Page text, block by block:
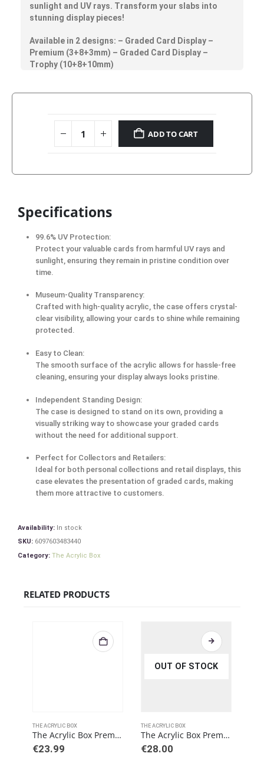
sunlight and UV rays. Transform your slabs into
stunning display pieces!
Available in 2 designs: – Graded Card Display –
Premium (3+8+3mm) – Graded Card Display –
Trophy (10+8+10mm)
ADD TO CART
Specifications
99.6% UV Protection:
Protect your valuable cards from harmful UV rays and
sunlight, ensuring they remain in pristine condition over
time.
Museum-Quality Transparency:
Crafted with high-quality acrylic, the case offers crystal-
clear visibility, allowing your cards to shine while remaining
protected.
Easy to Clean:
The smooth surface of the acrylic allows for hassle-free
cleaning, ensuring your display always looks pristine.
Independent Standing Design:
The case is designed to stand on its own, providing a
visually striking way to showcase your graded cards
without the need for additional support.
Perfect for Collectors and Retailers:
Ideal for both personal collections and retail displays, this
case elevates the presentation of graded cards, making
them more attractive to customers.
Availability: In stock
SKU: 6097603483440
Category: The Acrylic Box
RELATED PRODUCTS
THE ACRYLIC BOX
The Acrylic Box Premium 6MM Pokemon Bundle Acrylic Case
€23.99
OUT OF STOCK
THE ACRYLIC BOX
The Acrylic Box Premium 6MM Pokemon Booster Box (BB)
€28.00